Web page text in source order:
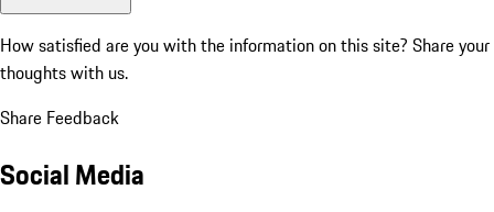
How satisfied are you with the information on this site? Share your
thoughts with us.
Share Feedback
Social Media